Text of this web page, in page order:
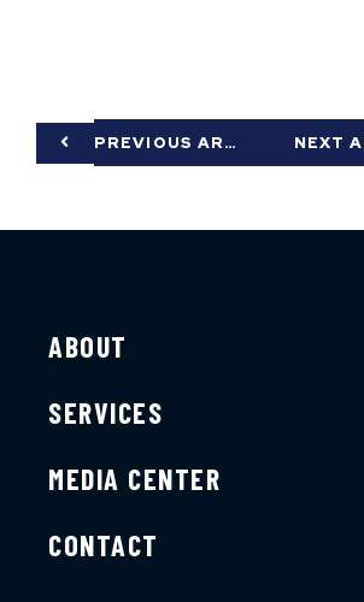
PREVIOUS ARTICLE
ABOUT
SERVICES
MEDIA CENTER
CONTACT